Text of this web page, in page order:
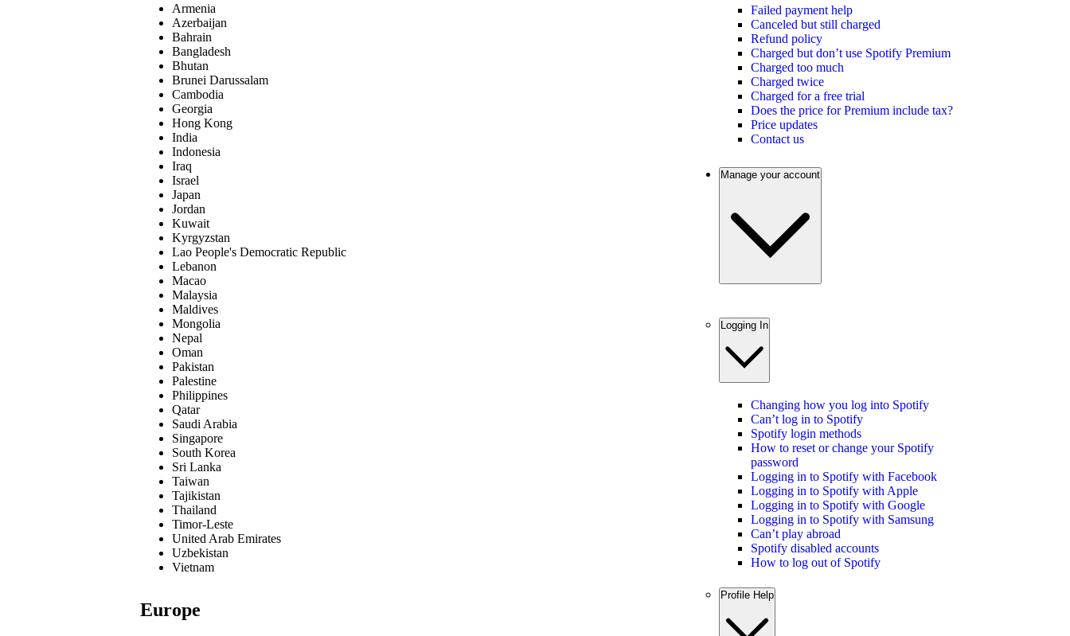
Armenia
Azerbaijan
Bahrain
Bangladesh
Bhutan
Brunei Darussalam
Cambodia
Georgia
Hong Kong
India
Indonesia
Iraq
Israel
Japan
Jordan
Kuwait
Kyrgyzstan
Lao People's Democratic Republic
Lebanon
Macao
Malaysia
Maldives
Mongolia
Nepal
Oman
Pakistan
Palestine
Philippines
Qatar
Saudi Arabia
Singapore
South Korea
Sri Lanka
Taiwan
Tajikistan
Thailand
Timor-Leste
United Arab Emirates
Uzbekistan
Vietnam
Europe
Failed payment help
Canceled but still charged
Refund policy
Charged but don’t use Spotify Premium
Charged too much
Charged twice
Charged for a free trial
Does the price for Premium include tax?
Price updates
Contact us
Manage your account
Logging In
Changing how you log into Spotify
Can’t log in to Spotify
Spotify login methods
How to reset or change your Spotify
password
Logging in to Spotify with Facebook
Logging in to Spotify with Apple
Logging in to Spotify with Google
Logging in to Spotify with Samsung
Can’t play abroad
Spotify disabled accounts
How to log out of Spotify
Profile Help